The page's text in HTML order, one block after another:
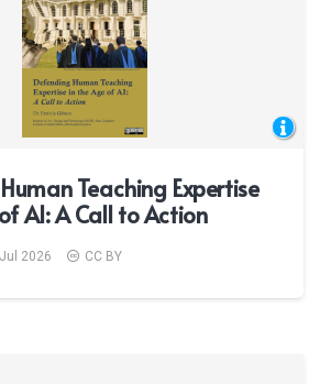
Teaching Expertise
AI: A Call to Action
2026 CC BY